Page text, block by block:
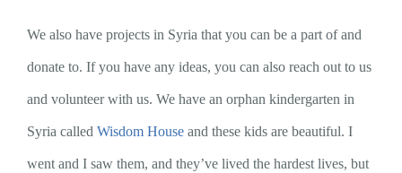
We also have projects in Syria that you can be a part of and
donate to. If you have any ideas, you can also reach out to us
and volunteer with us. We have an orphan kindergarten in
Syria called Wisdom Houseand these kids are beautiful. I
went and I saw them, and they’ve lived the hardest lives, but